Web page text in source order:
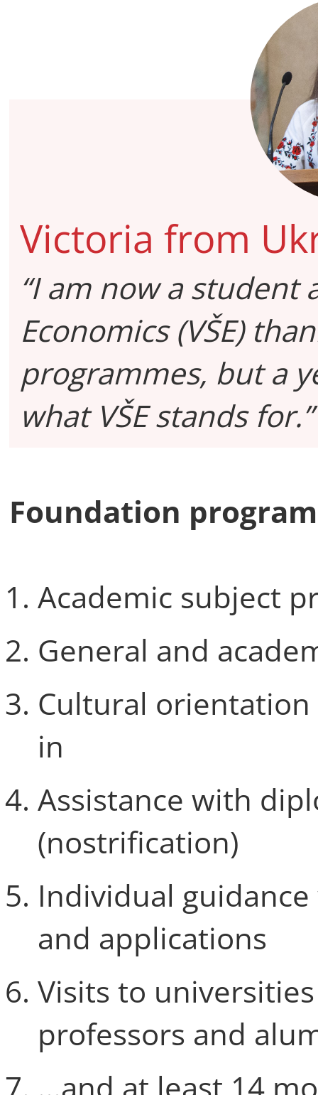
Victoria from
“I am now a student
Economics (VŠE)
programmes, but a
what VŠE stands for.”
Foundation
Academic subject
General and
Cultural
in
Assistance with
(nostrification)
Individual
and applications
Visits to
professors and
...and at least 14